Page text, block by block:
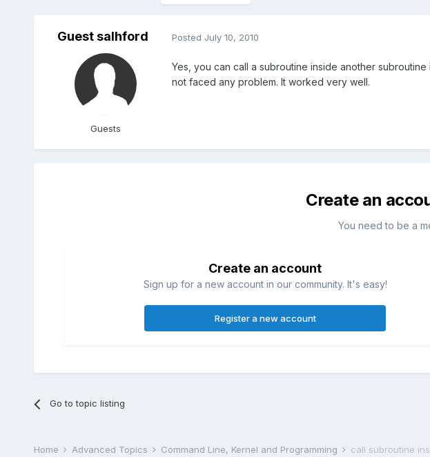
Guest salhford
Guests
Posted July 10, 2010
Yes, you can call a subroutine inside another
not faced any problem. It worked very well.
Create an
You need to be a
Create an account
Sign up for a new account in our community. It's easy!
Register a new account
Go to topic listing
Home Advanced Topics Command Line, Kernel and Programming call subroutine